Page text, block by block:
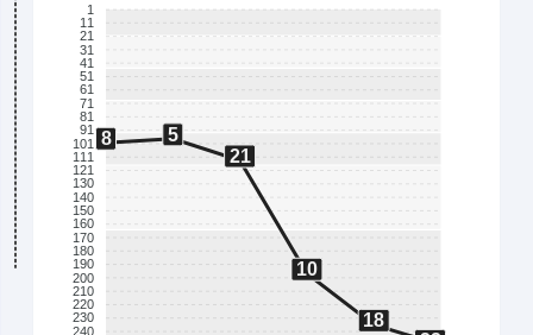
1
11
21
31
41
51
61
71
81
91
101
111
121
130
140
150
160
170
180
190
200
210
220
230
240
8
5
21
10
18